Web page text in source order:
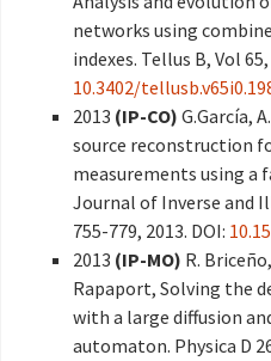
networks using
indexes. Tellus B, Vol 65,
10.3402/
2013 (IP-CO) G.García,
source reconstruction
measurements using
Journal of Inverse and
755-779, 2013. DOI:
2013 (IP-MO) R.
Rapaport, Solving the
with a large diffusion
automaton. Physica D